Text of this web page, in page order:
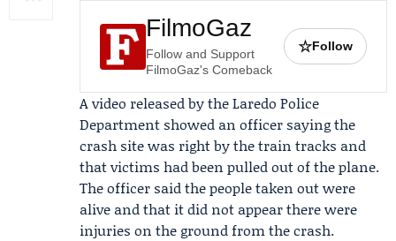
FilmoGaz
Follow and Support
FilmoGaz's Comeback
☆Follow
A video released by theLaredo Police
Department showed an officer saying the
crash site was right by the train tracks and
that victims had been pulled out of the plane.
The officer said the people taken out were
alive and that it did not appear there were
injuries on the ground from the crash.